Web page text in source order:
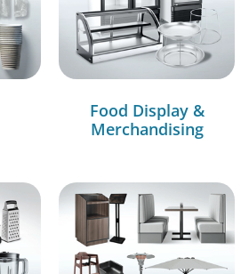
Food Display &
Merchandising